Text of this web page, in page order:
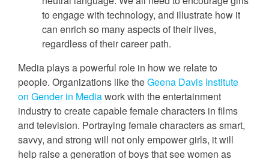
to engage with technology, and illustrate how it
can enrich so many aspects of their lives,
regardless of their career path.
Media plays a powerful role in how we relate to
people. Organizations like theGeena Davis Institute
on Gender in Mediawork with the entertainment
industry to create capable female characters in films
and television. Portraying female characters as smart,
savvy, and strong will not only empower girls, it will
help raise a generation of boys that see women as